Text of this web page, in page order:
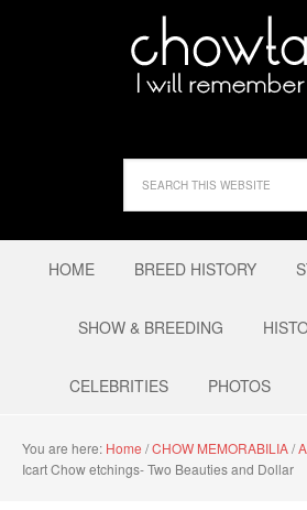
HOME BREED HISTORY
SHOW & BREEDING
CELEBRITIES PHOTOS
You are here: Home /CHOW MEMORABILIA/
Icart Chow etchings- Two Beauties and Dollar